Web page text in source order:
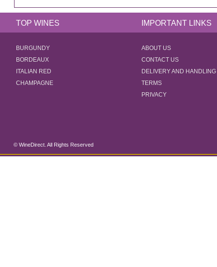
TOP WINES IMPORTANT LINKS
BURGUNDY
BORDEAUX
ITALIAN RED
CHAMPAGNE
ABOUT US
CONTACT US
DELIVERY AND HANDLING
TERMS
PRIVACY
© WineDirect. All Rights Reserved